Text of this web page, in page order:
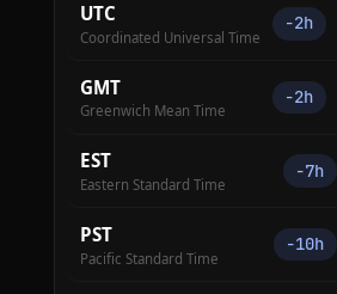
UTC
Coordinated Universal Time
−2h
GMT
Greenwich Mean Time
−2h
EST
Eastern Standard Time
−7h
PST
Pacific Standard Time
−10h